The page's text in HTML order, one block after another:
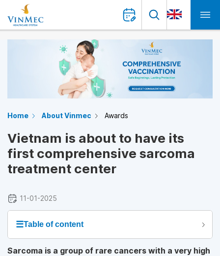
Home About Vinmec Awards
Vietnam is about to have its
first comprehensive sarcoma
treatment center
11-01-2025
☰Table of content
Sarcoma is a group of rare cancers with a very high